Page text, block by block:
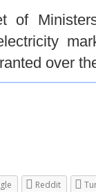
of
over
Reddit